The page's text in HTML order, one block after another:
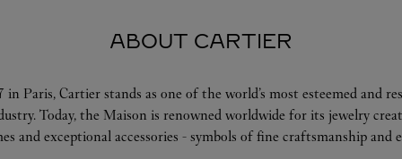
ABOUT CARTIER
in Paris, Cartier stands as one of the world’s most esteemed and
Today, the Maison is renowned worldwide for its jewelry
and exceptional accessories - symbols of fine craftsmanship and